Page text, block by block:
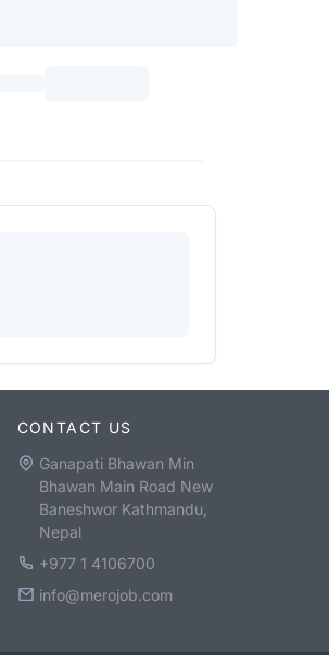
CONTACT US
Ganapati Bhawan Min
Bhawan Main Road New
Baneshwor Kathmandu,
Nepal
+977 1 4106700
info@merojob.com